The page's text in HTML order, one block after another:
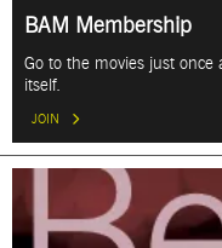
BAM Membership
Go to the movies just once
itself.
JOIN